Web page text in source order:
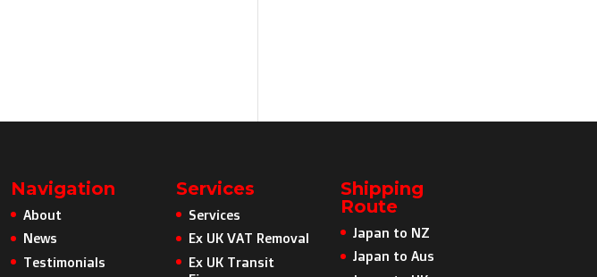
Navigation
About
News
Testimonials
Services
Services
Ex UK VAT Removal
Ex UK Transit
Shipping
Route
Japan to NZ
Japan to Aus